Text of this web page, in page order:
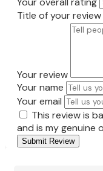
Title of your review
Your review
Your name
Your email
This review is
and is my genuine
Submit Review